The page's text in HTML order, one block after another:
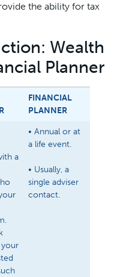
the ability for tax
Wealth
Planner
FINANCIAL
PLANNER
a
• Annual or at
a life event.
• Usually, a
single adviser
contact.